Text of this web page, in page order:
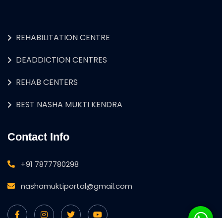
REHABILITATION CENTRE
DEADDICTION CENTRES
REHAB CENTERS
BEST NASHA MUKTI KENDRA
Contact Info
+91 7877780298
nashamuktiportal@gmail.com